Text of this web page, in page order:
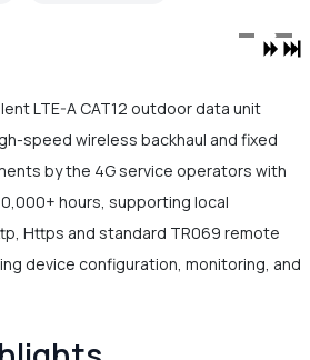
LTE-A CAT12 outdoor data unit
speed wireless backhaul and fixed
by the 4G service operators with
hours, supporting local
Https and standard TR069 remote
device configuration, monitoring, and